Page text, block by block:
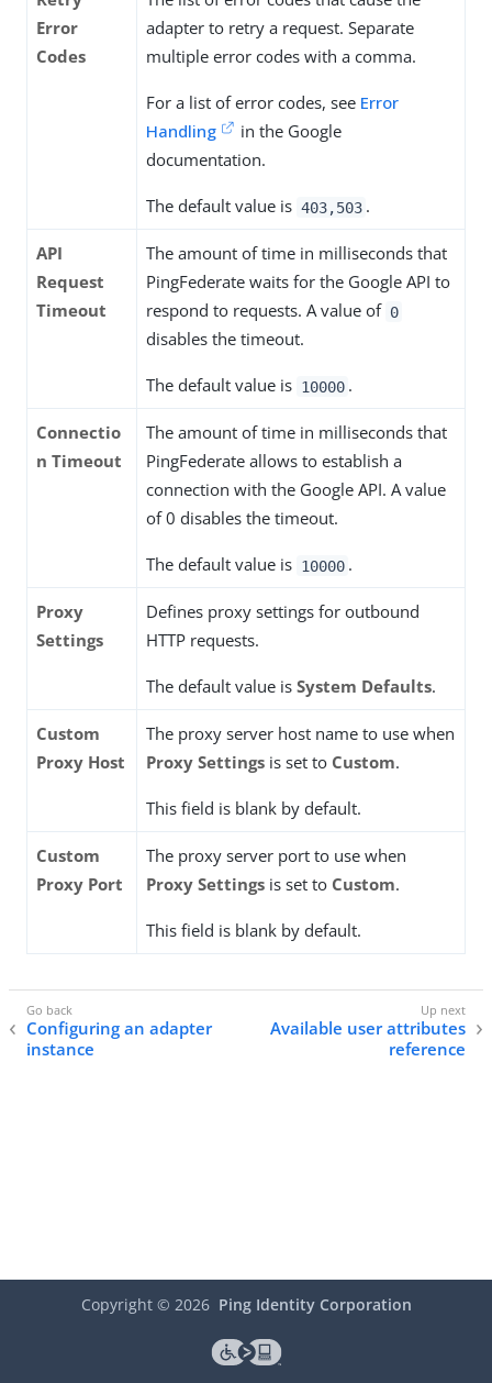
Error
Codes
adapter to retry a request. Separate
multiple error codes with a comma.
For a list of error codes, see Error
Handling
in the Google
documentation.
The default value is 403,503 .
API
Request
Timeout
The amount of time in milliseconds that
PingFederate waits for the Google API to
respond to requests. A value of 0
disables the timeout.
The default value is 10000 .
Connectio
n Timeout
The amount of time in milliseconds that
PingFederate allows to establish a
connection with the Google API. A value
of 0 disables the timeout.
The default value is 10000 .
Proxy
Settings
Defines proxy settings for outbound
HTTP requests.
The default value is System Defaults.
Custom
Proxy Host
The proxy server host name to use when
Proxy Settings is set to Custom.
This field is blank by default.
Custom
Proxy Port
The proxy server port to use when
Proxy Settings is set to Custom.
This field is blank by default.
Configuring an adapter
instance
Available user attributes
reference
Copyright © 2026 Ping Identity Corporation